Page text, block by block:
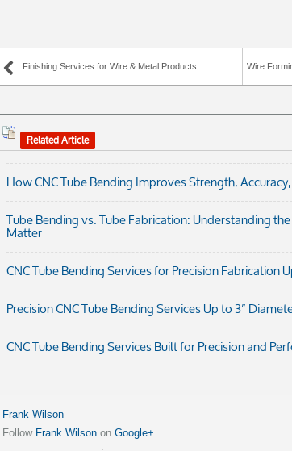
Finishing Services for Wire & Metal Products Wire
Related Article
How CNC Tube Bending Improves Strength,
Tube Bending vs. Tube Fabrication: Understanding
Matter
CNC Tube Bending Services for Precision Fabrication
Precision CNC Tube Bending Services Up to 3”
CNC Tube Bending Services Built for Precision and
Frank Wilson
Follow Frank Wilson on Google+